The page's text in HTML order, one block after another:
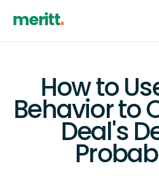
meritt
How to
Behavior to
Deal's